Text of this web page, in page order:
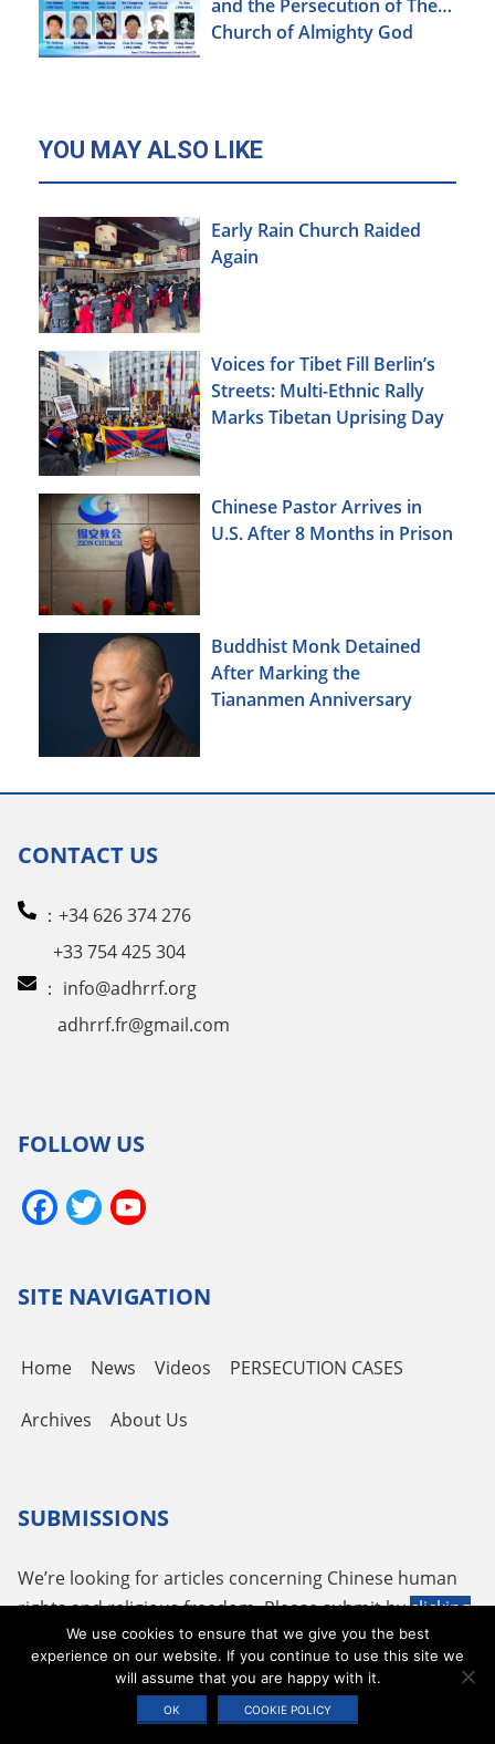
and the Persecution of The
Church of Almighty God
YOU MAY ALSO LIKE
Early Rain Church Raided
Again
Voices for Tibet Fill Berlin’s
Streets: Multi-Ethnic Rally
Marks Tibetan Uprising Day
Chinese Pastor Arrives in
U.S. After 8 Months in Prison
Buddhist Monk Detained
After Marking the
Tiananmen Anniversary
CONTACT US
：+34 626 374 276
+33 754 425 304
： info@adhrrf.org
adhrrf.fr@gmail.com
FOLLOW US
Facebook
Twitter
SITE NAVIGATION
Home News Videos PERSECUTION CASES
Archives About Us
SUBMISSIONS
We’re looking for articles concerning Chinese human
rights and religious freedom. Please submit byclicking
or using the following emailtougao@adhrrf.org
Copyright © 2026 ADHRRF | PRIVACY POLICY & TERMS OF USE
STATEMENT
We use cookies to ensure that we give you the best
experience on our website. If you continue to use this site we
will assume that you are happy with it.
OK COOKIE POLICY